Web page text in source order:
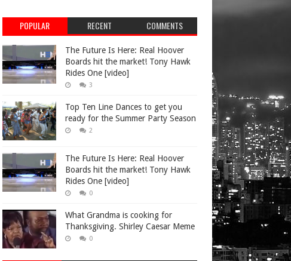
POPULAR RECENT COMMENTS
The Future Is Here: Real Hoover
Boards hit the market! Tony Hawk
Rides One [video]
3
Top Ten Line Dances to get you
ready for the Summer Party Season
2
The Future Is Here: Real Hoover
Boards hit the market! Tony Hawk
Rides One [video]
0
What Grandma is cooking for
Thanksgiving. Shirley Caesar Meme
0